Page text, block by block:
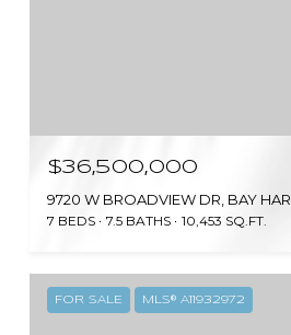
$36,500,000
7 BEDS 7.5 BATHS 10,453 SQ.FT.
FOR SALE MLS® A11932972